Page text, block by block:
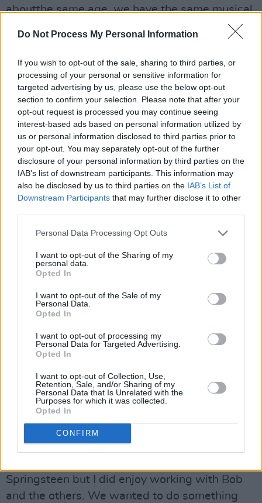
Do Not Process My Personal Information
If you wish to opt-out of the sale, sharing to third parties, or
processing of your personal or sensitive information for
targeted advertising by us, please use the below opt-out
section to confirm your selection. Please note that after your
opt-out request is processed you may continue seeing
interest-based ads based on personal information utilized by
us or personal information disclosed to third parties prior to
your opt-out. You may separately opt-out of the further
disclosure of your personal information by third parties on the
IAB’s list of downstream participants. This information may
also be disclosed by us to third parties on the IAB’s List of
Downstream Participants that may further disclose it to other
Personal Data Processing Opt Outs
I want to opt-out of the Sharing of my
personal data.
Opted In
I want to opt-out of the Sale of my
Personal Data.
Opted In
I want to opt-out of processing my
Personal Data for Targeted Advertising.
Opted In
I want to opt-out of Collection, Use,
Retention, Sale, and/or Sharing of my
Personal Data that Is Unrelated with the
Purposes for which it was collected.
Opted In
CONFIRM
aboutthe same age, we have the same musical
favourites. I was into the straight rock thing for
a long time. However I don’t think it’s the whole
ball of wax. I think there’s more to it than that.
We are sort of musical compatriots but the
future of the rock’n’roll is with audience and not
with any performer. ”
He was also a little bit worried by the overly
wholesome image which Springsteen,
Mellencamp and Seger have developed. “I
prefer to be a little off my rocker. I am the one
that’s maybe not as healthy as them. I get just a
little uncomfortable when I start to look like too
good a guy. I don’t ever want to get where
don’t have me figured out. ”
Nevertheless, the comparison prompted me to
ask if collaborating with someone like
sense than working with Jeff Lynne, George
Harrison or even Bob Dylan?
“The first thing you have to understand is that I
never planned any of the collaborations I was
involved in,” he asserts. The second thing is
that what makes sense on paper doesn’t
always work in reality. Anyway, I don’t know
Springsteen but I did enjoy working with Bob
and the others. We wanted to do something